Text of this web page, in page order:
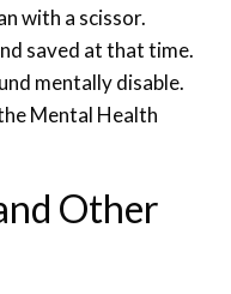
with a scissor.
saved at that time.
mentally disable.
Mental Health
Other